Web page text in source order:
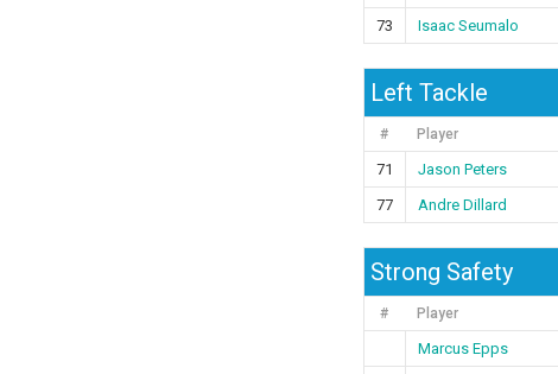
73
Isaac Seumalo
Left Tackle
# Player
71 Jason Peters
77
Andre Dillard
Strong Safety
# Player
Marcus Epps